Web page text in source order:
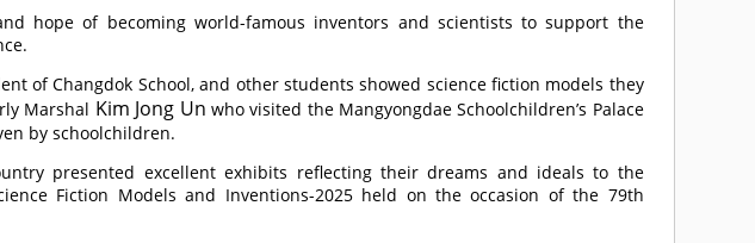
hope of becoming world-famous inventors and scientists to support the
of Changdok School, and other students showed science fiction models they
Marshal Kim Jong Un who visited the Mangyongdae Schoolchildren’s Palace
by schoolchildren.
presented excellent exhibits reflecting their dreams and ideals to the
Fiction Models and Inventions-2025 held on the occasion of the 79th